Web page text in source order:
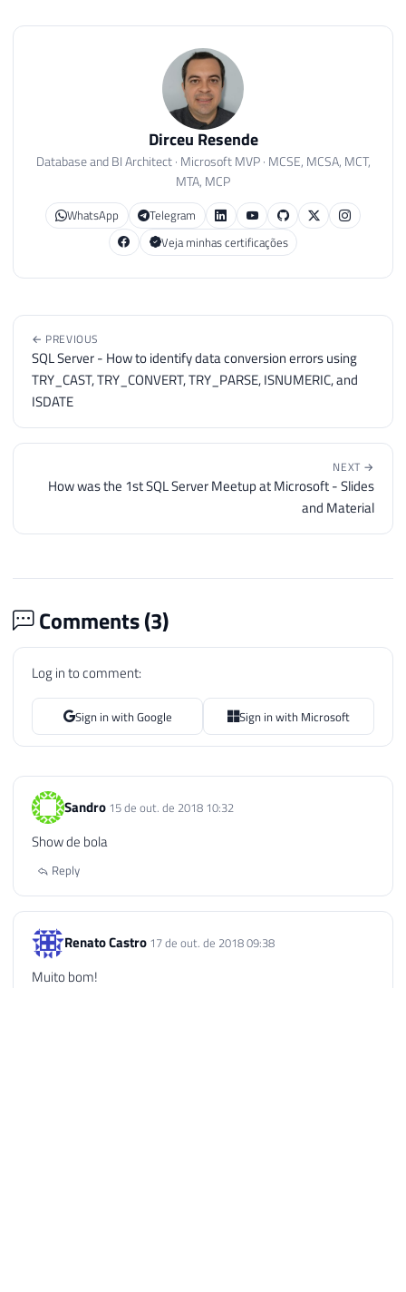
Dirceu Resende
Database and BI Architect · Microsoft MVP · MCSE, MCSA, MCT,
MTA, MCP
WhatsApp
Telegram
Veja minhas certificações
← PREVIOUS
SQL Server - How to identify data conversion errors using
TRY_CAST, TRY_CONVERT, TRY_PARSE, ISNUMERIC, and
ISDATE
NEXT →
How was the 1st SQL Server Meetup at Microsoft - Slides
and Material
Comments (3)
Log in to comment:
Sign in with Google Sign in with Microsoft
Sandro 15 de out. de 2018 10:32
Show de bola
Reply
Renato Castro 17 de out. de 2018 09:38
Muito bom!